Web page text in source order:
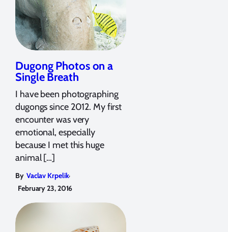
Dugong Photos on a
Single Breath
I have been photographing
dugongs since 2012. My first
encounter was very
emotional, especially
because I met this huge
animal […]
By Vaclav Krpelik,
February 23, 2016